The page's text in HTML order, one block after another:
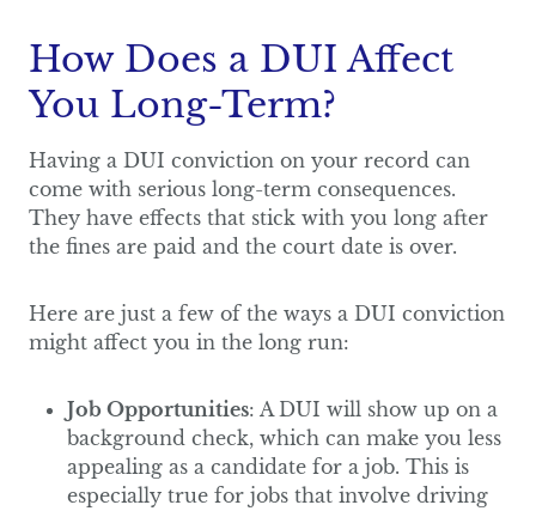
How Does a DUI Affect
You Long-Term?
Having a DUI conviction on your record can
come with serious long-term consequences.
They have effects that stick with you long after
the fines are paid and the court date is over.
Here are just a few of the ways a DUI conviction
might affect you in the long run:
Job Opportunities: A DUI will show up on a
background check, which can make you less
appealing as a candidate for a job. This is
especially true for jobs that involve driving